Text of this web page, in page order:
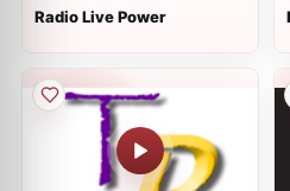
Radio Live Power